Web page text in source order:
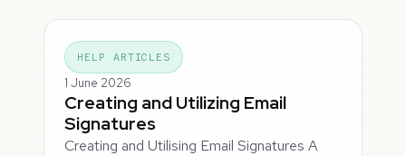
HELP ARTICLES
1 June 2026
Creating and Utilizing Email
Signatures
Creating and Utilising Email Signatures A